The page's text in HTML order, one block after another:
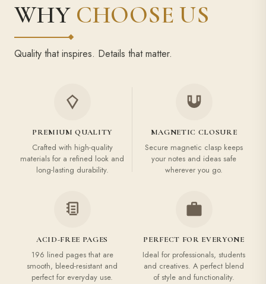
WHY CHOOSE US
Quality that inspires. Details that matter.
PREMIUM QUALITY
Crafted with high-quality
materials for a refined look and
long-lasting durability.
MAGNETIC CLOSURE
Secure magnetic clasp keeps
your notes and ideas safe
wherever you go.
ACID-FREE PAGES
196 lined pages that are
smooth, bleed-resistant and
perfect for everyday use.
PERFECT FOR EVERYONE
Ideal for professionals, students
and creatives. A perfect blend
of style and functionality.